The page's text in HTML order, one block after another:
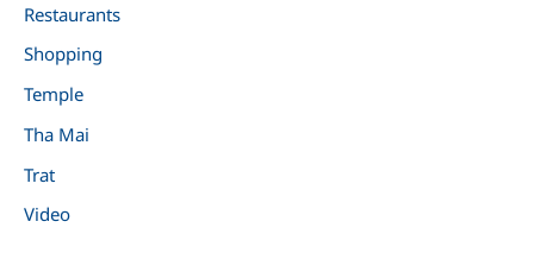
Restaurants
Shopping
Temple
Tha Mai
Trat
Video